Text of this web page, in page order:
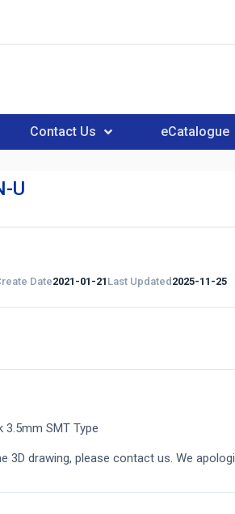
Contact Us eCatalogue
U
Date2021-01-21 Last Updated 2025-11-25
3.5mm SMT Type
3D drawing, please contact us. We